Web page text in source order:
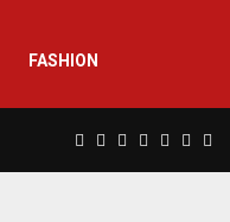
FASHION
Facebook
TwitterInstagram
Pinterest
Linkedin